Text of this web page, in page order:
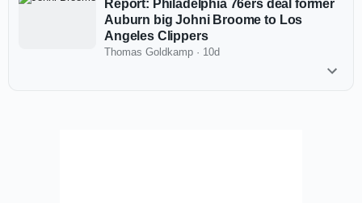
Report: Philadelphia 76ers deal former
Auburn big Johni Broome to Los
Angeles Clippers
Thomas Goldkamp · 10d